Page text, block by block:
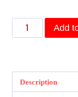
The
Eleventh
Rushdie,
Salman
Add
Description